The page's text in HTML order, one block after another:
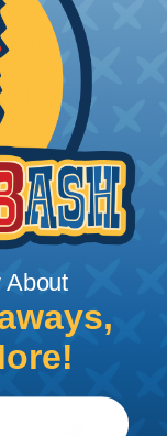
create a
hose or cable
the tubing
be used to
ends or
Gun is
tubing. You
for
.
About